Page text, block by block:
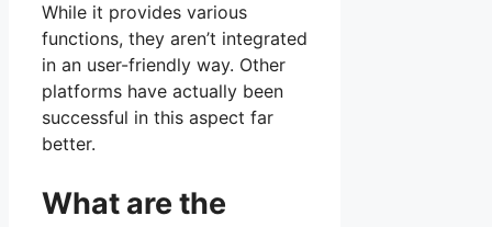
While it provides various
functions, they aren’t integrated
in an user-friendly way. Other
platforms have actually been
successful in this aspect far
better.
What are the